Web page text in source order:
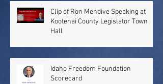
Clip of Ron Mendive Speaking at
Kootenai County Legislator Town
Hall
Idaho Freedom Foundation
Scorecard